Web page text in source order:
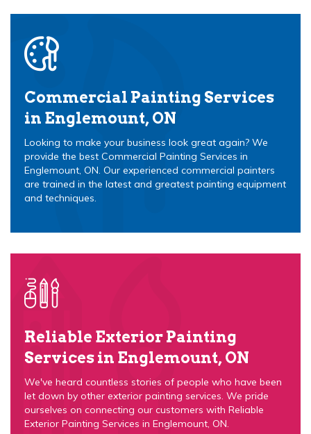
Commercial Painting Services
in Englemount, ON
Looking to make your business look great again? We
provide the best Commercial Painting Services in
Englemount, ON. Our experienced commercial painters
are trained in the latest and greatest painting equipment
and techniques.
Reliable Exterior Painting
Services in Englemount, ON
We've heard countless stories of people who have been
let down by other exterior painting services. We pride
ourselves on connecting our customers with Reliable
Exterior Painting Services in Englemount, ON.